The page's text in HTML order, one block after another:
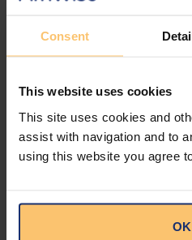
Consent
This website uses cookies
This site uses cookies and
assist with navigation and to
using this website you agree
OK
Click here to read the
--
Read the original
Hofmeyr.